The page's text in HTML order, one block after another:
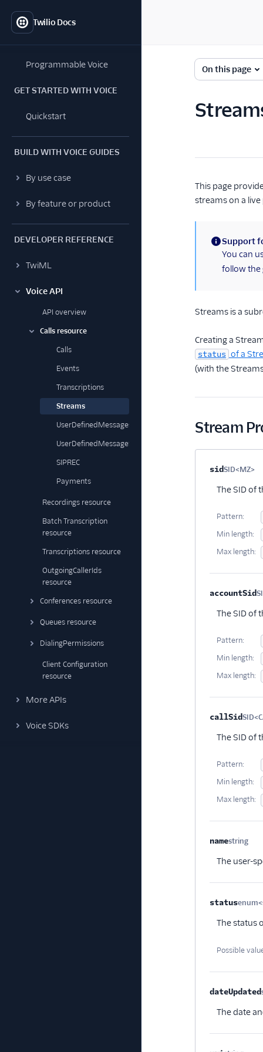
Twilio Docs
Programmable Voice
GET STARTED WITH VOICE
Quickstart
BUILD WITH VOICE GUIDES
By use case
By feature or product
DEVELOPER REFERENCE
TwiML
Voice API
API overview
Calls resource
Calls
Events
Transcriptions
Streams
UserDefinedMessages
UserDefinedMessageSubscriptions
SIPREC
Payments
Recordings resource
Batch Transcription
resource
Transcriptions resource
OutgoingCallerIds
resource
Conferences resource
Queues resource
DialingPermissions
Client Configuration
resource
More APIs
Voice SDKs
On this page
This page
streams on a live
(information)
Support
You can
follow the
Streams is a
Creating a
status of a
(with the
Stream
Property name
sidSID<MZ>
The SID of
Pattern:
Min length:
Max length:
accountSid
The SID of
Pattern:
Min length:
Max length:
callSid
The SID of
Pattern:
Min length:
Max length:
namestring
The user-
status
The status
Possible
dateUpdated
The date